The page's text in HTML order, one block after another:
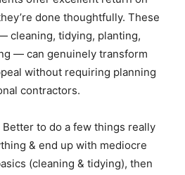
done thoughtfully. These
cleaning, tidying, planting,
— can genuinely transform
without requiring planning
contractors.
to do a few things really
& end up with mediocre
(cleaning & tidying), then